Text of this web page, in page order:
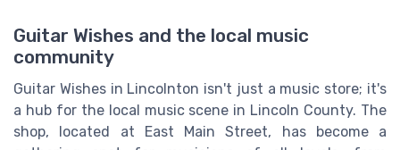
Guitar Wishes and the local music
community
Guitar Wishes in Lincolnton isn't just a music store; it's
a hub for the local music scene in Lincoln County. The
shop, located at East Main Street, has become a